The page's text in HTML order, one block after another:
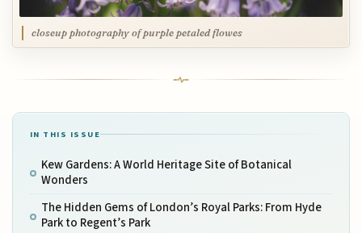
closeup photography of purple petaled flowes
IN THIS ISSUE
Kew Gardens: A World Heritage Site of Botanical
Wonders
The Hidden Gems of London’s Royal Parks: From Hyde
Park to Regent’s Park